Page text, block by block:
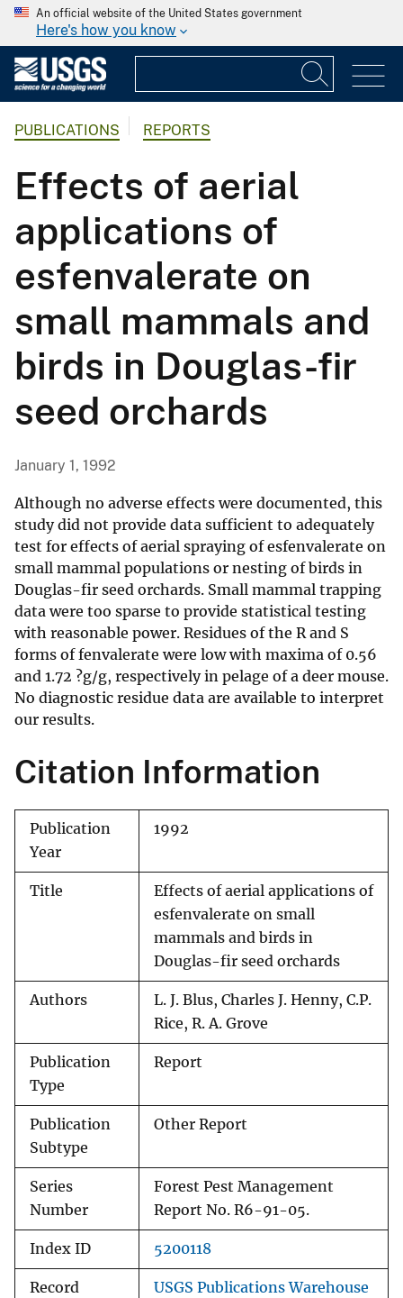
An official website of the United States government
Here's how you know
PUBLICATIONS REPORTS
Effects of aerial
applications of
esfenvalerate on
small mammals and
birds in Douglas-fir
seed orchards
January 1, 1992
Although no adverse effects were documented, this
study did not provide data sufficient to adequately
test for effects of aerial spraying of esfenvalerate on
small mammal populations or nesting of birds in
Douglas-fir seed orchards. Small mammal trapping
data were too sparse to provide statistical testing
with reasonable power. Residues of the R and S
forms of fenvalerate were low with maxima of 0.56
and 1.72 ?g/g, respectively in pelage of a deer mouse.
No diagnostic residue data are available to interpret
our results.
Citation Information
Publication
Year
1992
Title
Effects of aerial applications of
esfenvalerate on small
mammals and birds in
Douglas-fir seed orchards
Authors
L. J. Blus, Charles J. Henny, C.P.
Rice, R. A. Grove
Publication
Type
Report
Publication
Subtype
Other Report
Series
Number
Forest Pest Management
Report No. R6-91-05.
Index ID 5200118
Record
USGS Publications Warehouse